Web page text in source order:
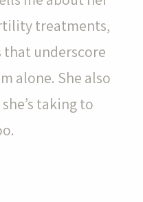
treatments,
that underscore
alone. She also
taking to